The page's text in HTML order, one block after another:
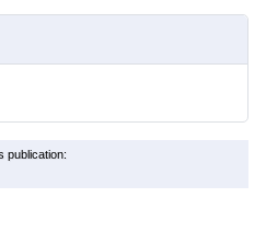
publication: